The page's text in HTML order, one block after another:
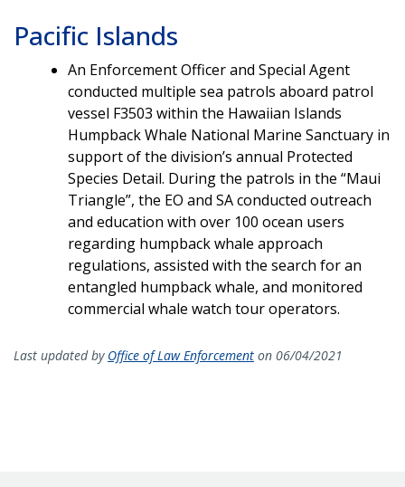
Pacific Islands
An Enforcement Officer and Special Agent
conducted multiple sea patrols aboard patrol
vessel F3503 within the Hawaiian Islands
Humpback Whale National Marine Sanctuary in
support of the division’s annual Protected
Species Detail. During the patrols in the “Maui
Triangle”, the EO and SA conducted outreach
and education with over 100 ocean users
regarding humpback whale approach
regulations, assisted with the search for an
entangled humpback whale, and monitored
commercial whale watch tour operators.
Last updated by Office of Law Enforcement on 06/04/2021